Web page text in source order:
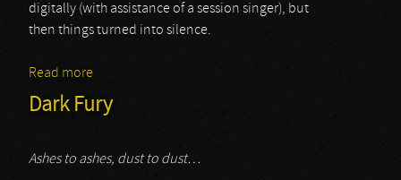
digitally (with assistance of a session singer), but
then things turned into silence.
Read more
Dark Fury
Ashes to ashes, dust to dust…